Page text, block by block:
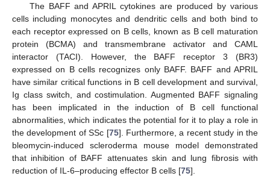
The BAFF and APRIL cytokines are produced by various
cells including monocytes and dendritic cells and both bind to
each receptor expressed on B cells, known as B cell maturation
protein (BCMA) and transmembrane activator and CAML
interactor (TACI). However, the BAFF receptor 3 (BR3)
expressed on B cells recognizes only BAFF. BAFF and APRIL
have similar critical functions in B cell development and survival,
Ig class switch, and costimulation. Augmented BAFF signaling
has been implicated in the induction of B cell functional
abnormalities, which indicates the potential for it to play a role in
the development of SSc [75]. Furthermore, a recent study in the
bleomycin-induced scleroderma mouse model demonstrated
that inhibition of BAFF attenuates skin and lung fibrosis with
reduction of IL-6–producing effector B cells [75].